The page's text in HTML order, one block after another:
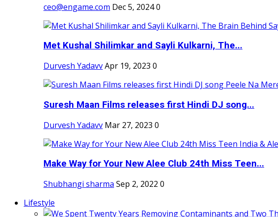
ceo@engame.com Dec 5, 20240
Met Kushal Shilimkar and Sayli Kulkarni, The...
Durvesh YadavvApr 19, 2023 0
Suresh Maan Films releases first Hindi DJ song...
Durvesh Yadavv Mar 27, 2023 0
Make Way for Your New Alee Club 24th Miss Teen...
Shubhangi sharma Sep 2, 2022 0
Lifestyle